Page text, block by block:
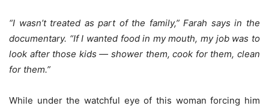
“I wasn’t treated as part of the family,” Farah says in the
documentary. “If I wanted food in my mouth, my job was to
look after those kids — shower them, cook for them, clean
for them.”
While under the watchful eye of this woman forcing him